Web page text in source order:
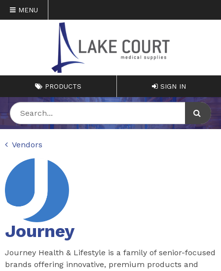
MENU
PRODUCTS SIGN IN
Vendors
Journey
Journey Health & Lifestyle is a family of senior-focused
brands offering innovative, premium products and